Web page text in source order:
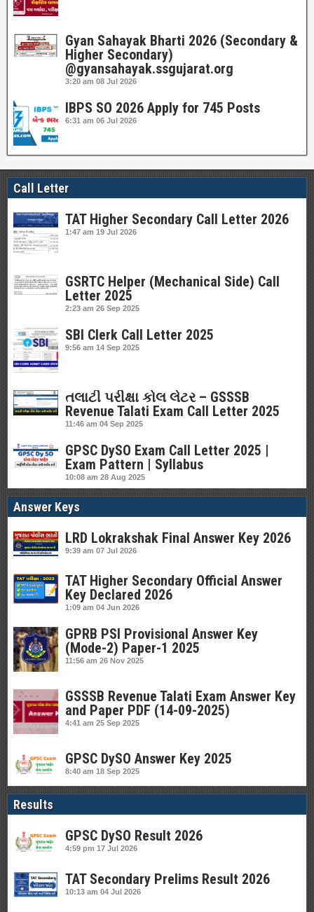
Gyan Sahayak Bharti 2026 (Secondary &
Higher Secondary)
@gyansahayak.ssgujarat.org
3:20 am 08 Jul 2026
IBPS SO 2026 Apply for 745 Posts
6:31 am 06 Jul 2026
Call Letter
TAT Higher Secondary Call Letter 2026
1:47 am 19 Jul 2026
GSRTC Helper (Mechanical Side) Call
Letter 2025
2:23 am 26 Sep 2025
SBI Clerk Call Letter 2025
9:56 am 14 Sep 2025
તલાટી પરીક્ષા કોલ લેટર – GSSSB
Revenue Talati Exam Call Letter 2025
11:46 am 04 Sep 2025
GPSC DySO Exam Call Letter 2025 |
Exam Pattern | Syllabus
10:08 am 28 Aug 2025
Answer Keys
LRD Lokrakshak Final Answer Key 2026
9:39 am 07 Jul 2026
TAT Higher Secondary Official Answer
Key Declared 2026
1:09 am 04 Jun 2026
GPRB PSI Provisional Answer Key
(Mode-2) Paper-1 2025
11:56 am 26 Nov 2025
GSSSB Revenue Talati Exam Answer Key
and Paper PDF (14-09-2025)
4:41 am 25 Sep 2025
GPSC DySO Answer Key 2025
8:40 am 18 Sep 2025
Results
GPSC DySO Result 2026
4:59 pm 17 Jul 2026
TAT Secondary Prelims Result 2026
10:13 am 04 Jul 2026